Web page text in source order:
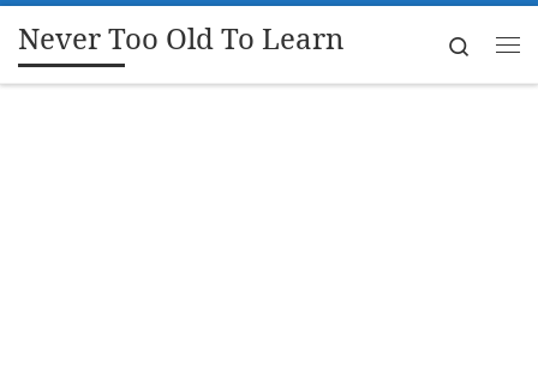
Skip to content
Never Too Old To Learn
Search